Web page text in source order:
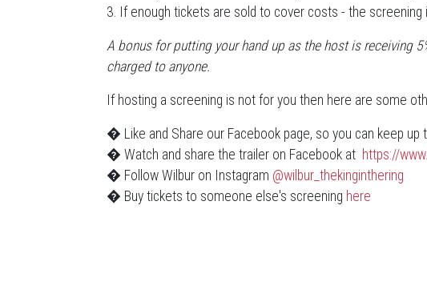
3. If enough tickets are sold to cover costs - the screening
A bonus for putting your hand up as the host is receiving
charged to anyone.
If hosting a screening is not for you then here are some
� Like and Share our Facebook page, so you can keep up
� Watch and share the trailer on Facebook at https://
� Follow Wilbur on Instagram @wilbur_thekinginthering
� Buy tickets to someone else's screening here